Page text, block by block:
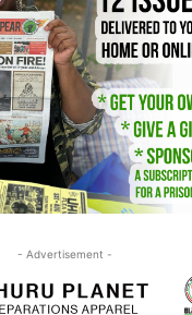
- Advertisement -